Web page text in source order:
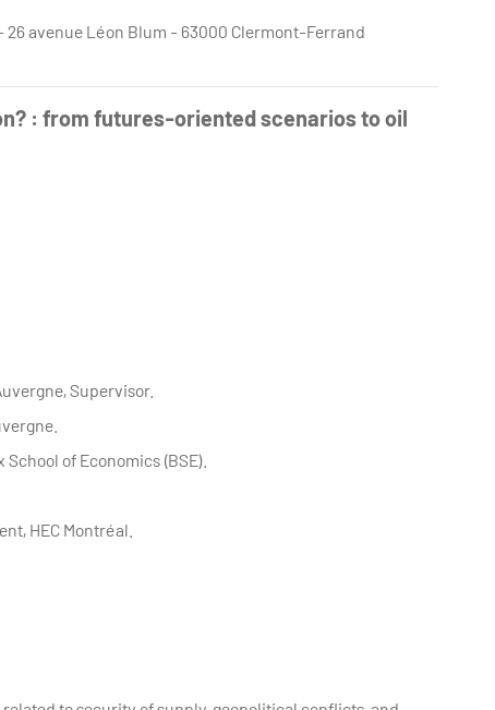
26 avenue Léon Blum - 63000 Clermont-Ferrand
: from futures-oriented scenarios to oil
Supervisor.
of Economics (BSE).
HEC Montréal.